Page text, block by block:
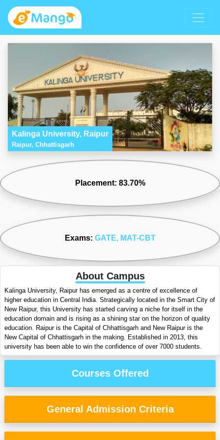
Kalinga University, Raipur
Raipur, Chhattisgarh
Placement: 83.70%
Exams: GATE, MAT-CBT
About Campus
Kalinga University, Raipur has emerged as a centre of excellence of
higher education in Central India. Strategically located in the Smart City of
New Raipur, this University has started carving a niche for itself in the
education domain and is rising as a shining star on the horizon of quality
education. Raipur is the Capital of Chhattisgarh and New Raipur is the
New Capital of Chhattisgarh in the making. Established in 2013, this
university has been able to win the confidence of over 7000 students.
Courses Offered
General Admission Criteria